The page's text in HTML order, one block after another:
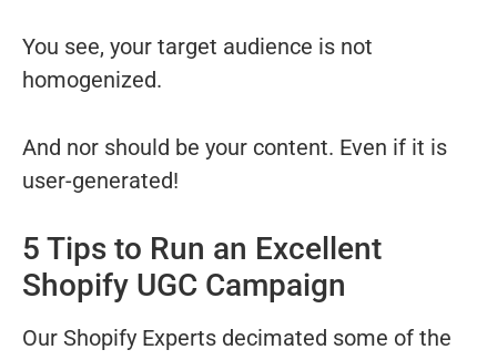
You see, your target audience is not
homogenized.
And nor should be your content. Even if it is
user-generated!
5 Tips to Run an Excellent
Shopify UGC Campaign
Our Shopify Experts decimated some of the